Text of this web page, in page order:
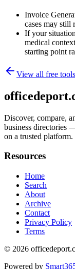
Invoice
cases may still
If your
medical
starting point
View all free
Discover, compare,
business directories
on a trusted platform.
Resources
Home
Search
About
Archive
Contact
Privacy Policy
Terms
© 2026
Powered by